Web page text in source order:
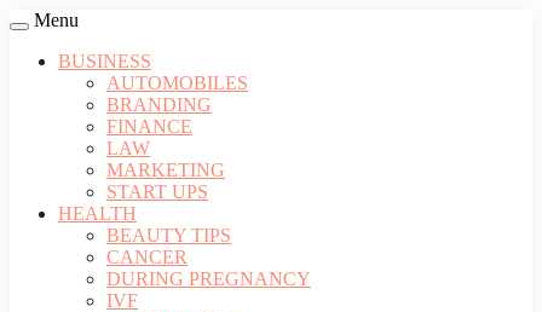
Menu
BUSINESS
AUTOMOBILES
BRANDING
FINANCE
LAW
MARKETING
START UPS
HEALTH
BEAUTY TIPS
CANCER
DURING PREGNANCY
IVF